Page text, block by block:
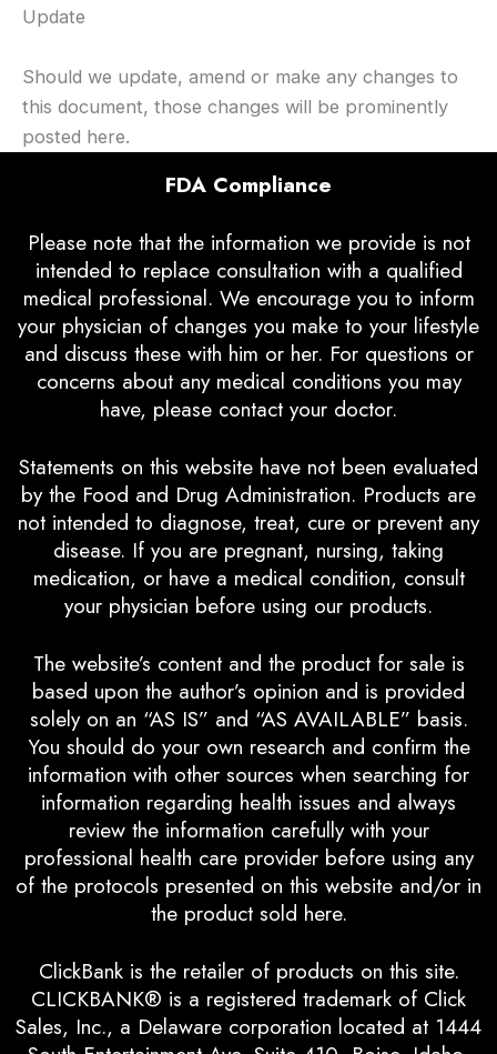
Update
Should we update, amend or make any changes to
this document, those changes will be prominently
posted here.
FDA Compliance
Please note that the information we provide is not
intended to replace consultation with a qualified
medical professional. We encourage you to inform
your physician of changes you make to your lifestyle
and discuss these with him or her. For questions or
concerns about any medical conditions you may
have, please contact your doctor.
Statements on this website have not been evaluated
by the Food and Drug Administration. Products are
not intended to diagnose, treat, cure or prevent any
disease. If you are pregnant, nursing, taking
medication, or have a medical condition, consult
your physician before using our products.
The website’s content and the product for sale is
based upon the author’s opinion and is provided
solely on an “AS IS” and “AS AVAILABLE” basis.
You should do your own research and confirm the
information with other sources when searching for
information regarding health issues and always
review the information carefully with your
professional health care provider before using any
of the protocols presented on this website and/or in
the product sold here.
ClickBank is the retailer of products on this site.
CLICKBANK® is a registered trademark of Click
Sales, Inc., a Delaware corporation located at 1444